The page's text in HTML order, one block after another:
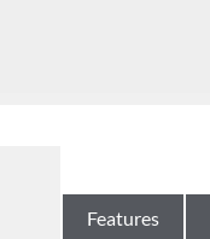
Features